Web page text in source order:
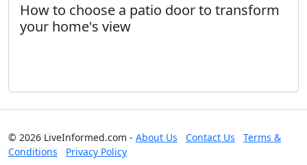
How to choose a patio door to transform
your home's view
© 2026 LiveInformed.com - About Us Contact Us
Terms &
Conditions
Privacy Policy